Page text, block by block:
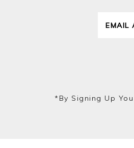
*by Signing Up